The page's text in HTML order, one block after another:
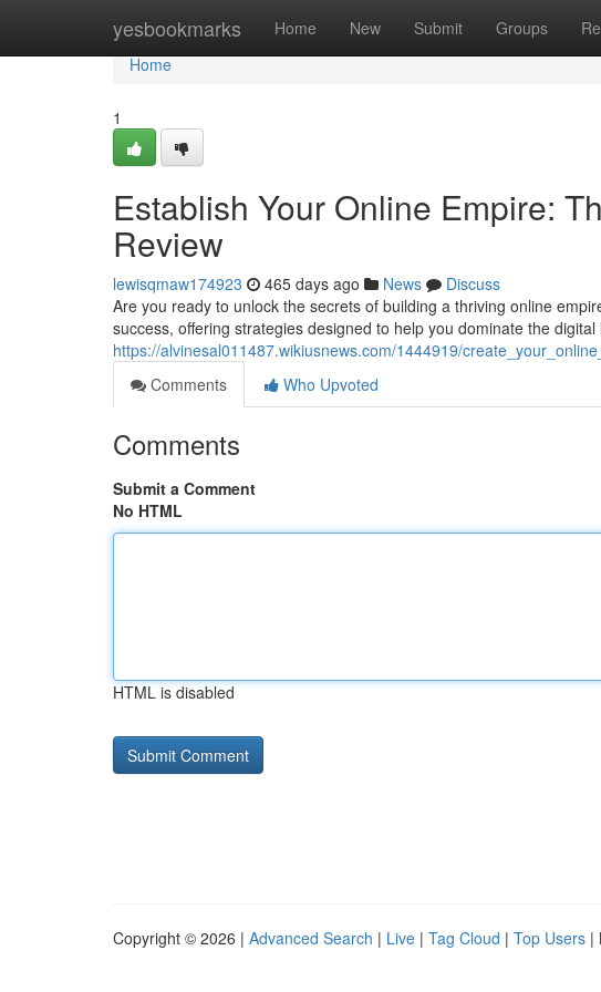
yesbookmarks Home New Submit Groups
Home
Home
1
Establish Your Online Empire:
Review
lewisqmaw174923 465 days ago News
Discuss
Are you ready to unlock the secrets of building a thriving online
success, offering strategies designed to help you dominate the
https://alvinesal011487.wikiusnews.com/1444919/
Comments
Who Upvoted
Comments
Submit a Comment
No HTML
HTML is disabled
Copyright © 2026 | Advanced Search | Live | Tag Cloud | Top Users |